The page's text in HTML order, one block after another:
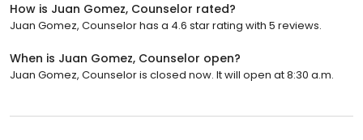
How is Juan Gomez, Counselor rated?
Juan Gomez, Counselor has a 4.6 star rating with 5 reviews.
When is Juan Gomez, Counselor open?
Juan Gomez, Counselor is closed now. It will open at 8:30 a.m.